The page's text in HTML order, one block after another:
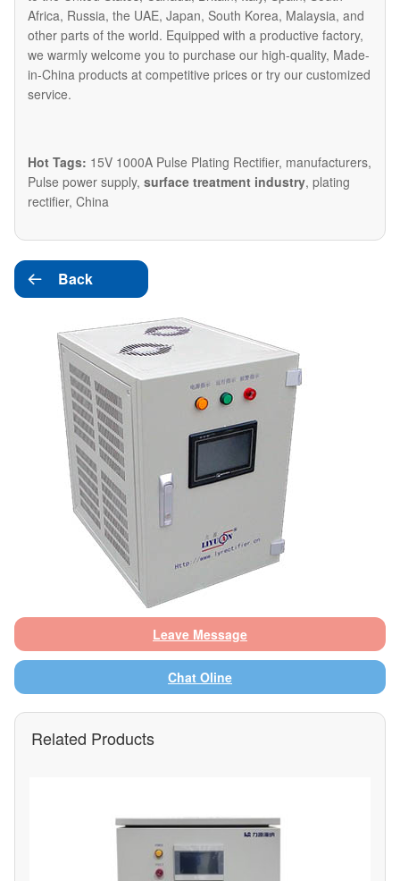
Africa, Russia, the UAE, Japan, South Korea, Malaysia, and
other parts of the world. Equipped with a productive factory,
we warmly welcome you to purchase our high-quality, Made-
in-China products at competitive prices or try our customized
service.
Hot Tags: 15V 1000A Pulse Plating Rectifier, manufacturers,
Pulse power supply, surface treatment industry, plating
rectifier, China
 Back
Leave Message
Chat Oline
Related Products